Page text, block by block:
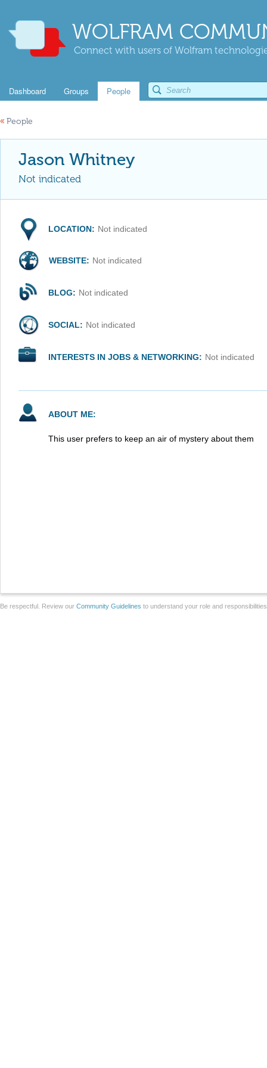
WOLFRAM
Connect with users of Wolfram
Dashboard Groups People
« People
Jason Whitney
Not indicated
LOCATION: Not indicated
WEBSITE: Not indicated
BLOG: Not indicated
SOCIAL: Not indicated
INTERESTS IN JOBS & NETWORKING: Not indicated
ABOUT ME:
This user prefers to keep an air of mystery about them
Be respectful. Review our Community Guidelines to understand your role and